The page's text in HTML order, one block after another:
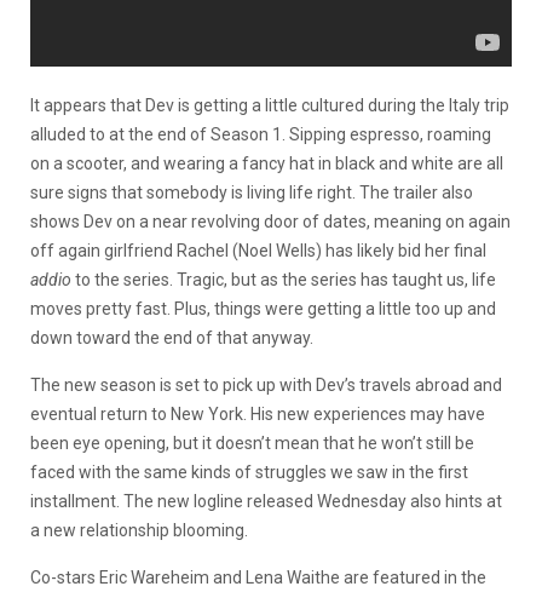
It appears that Dev is getting a little cultured during the Italy trip
alluded to at the end of Season 1. Sipping espresso, roaming
on a scooter, and wearing a fancy hat in black and white are all
sure signs that somebody is living life right. The trailer also
shows Dev on a near revolving door of dates, meaning on again
off again girlfriend Rachel (Noel Wells) has likely bid her final
addio to the series. Tragic, but as the series has taught us, life
moves pretty fast. Plus, things were getting a little too up and
down toward the end of that anyway.
The new season is set to pick up with Dev’s travels abroad and
eventual return to New York. His new experiences may have
been eye opening, but it doesn’t mean that he won’t still be
faced with the same kinds of struggles we saw in the first
installment. The new logline released Wednesday also hints at
a new relationship blooming.
Co-stars Eric Wareheim and Lena Waithe are featured in the